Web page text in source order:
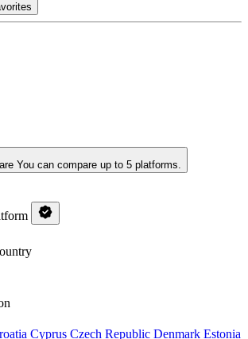
You can compare up to 5 platforms.
Cyprus Czech Republic Denmark Estonia